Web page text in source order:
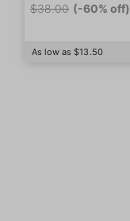
$38.00 (-60% off)
As low as $13.50